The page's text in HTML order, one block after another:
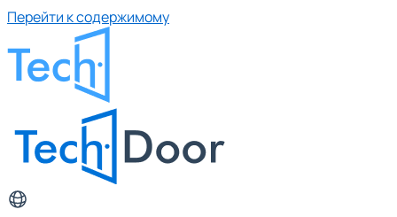
Перейти к содержимому